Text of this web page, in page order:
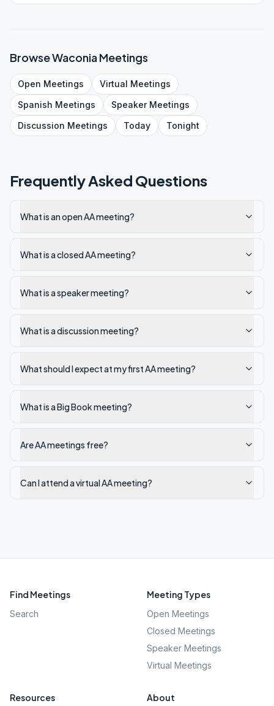
BrowseWaconiaMeetings
Open Meetings Virtual Meetings
Spanish Meetings SpeakerMeetings
Discussion Meetings Today Tonight
Frequently Asked Questions
What is an open AA meeting?
What is a closed AA meeting?
What is a speaker meeting?
What is a discussion meeting?
What should I expect at my first AA meeting?
What is a Big Book meeting?
Are AA meetings free?
Can I attend a virtual AA meeting?
Find Meetings
Search
Meeting Types
Open Meetings
Closed Meetings
Speaker Meetings
Virtual Meetings
Resources About